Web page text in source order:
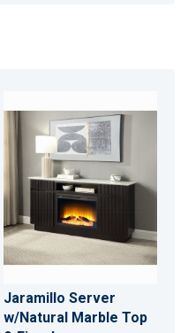
Jaramillo Server
w/Natural Marble Top